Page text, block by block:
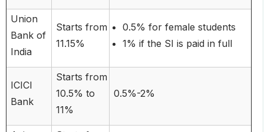
Union
Bank of
India
Starts from
11.15%
0.5% for female students
1% if the SI is paid in full
ICICI
Bank
Starts from
10.5% to
11%
0.5%-2%